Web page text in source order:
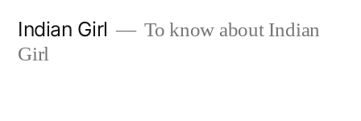
Indian Girl
To know about Indian
Girl